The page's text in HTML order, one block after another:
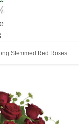
Stemmed Red Roses